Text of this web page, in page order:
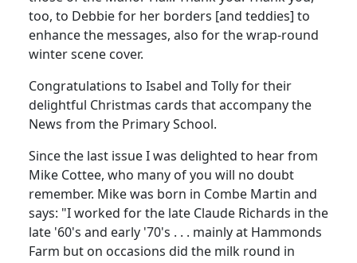
too, to Debbie for her borders [and teddies] to
enhance the messages, also for the wrap-round
winter scene cover.
Congratulations to Isabel and Tolly for their
delightful Christmas cards that accompany the
News from the Primary School.
Since the last issue I was delighted to hear from
Mike Cottee, who many of you will no doubt
remember. Mike was born in Combe Martin and
says: "I worked for the late Claude Richards in the
late '60's and early '70's . . . mainly at Hammonds
Farm but on occasions did the milk round in